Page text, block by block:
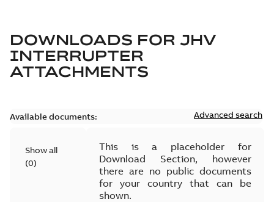
DOWNLOADS FOR JHV
INTERRUPTER
ATTACHMENTS
Available documents: Advanced search
Show all
(0)
This is a placeholder for
Download Section, however
there are no public documents
for your country that can be
shown.